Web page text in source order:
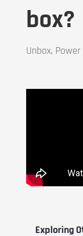
box?
Unbox,
Exploring